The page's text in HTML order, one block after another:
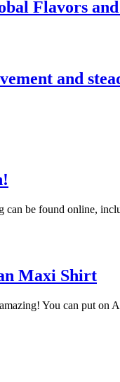
Flavors
and
can be found online,
Maxi Shirt
You can put